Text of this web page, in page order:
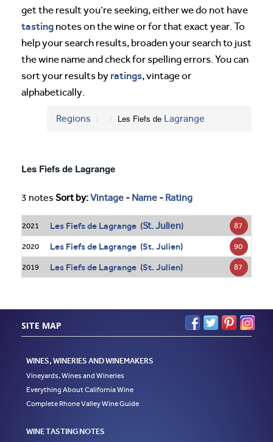
get the result you’re seeking, either we do not have
tasting notes on the wine or for that exact year. To
help your search results, broaden your search to just
the wine name and check for spelling errors. You can
sort your results by ratings, vintage or
alphabetically.
Regions Les Fiefs de Lagrange
Les Fiefs de Lagrange
3 notes Sort by:Vintage - Name - Rating
2021 Les Fiefs de Lagrange (St. Julien) 87
2020 Les Fiefs de Lagrange (St. Julien) 90
2019 Les Fiefs de Lagrange (St. Julien) 87
SITE MAP
WINES, WINERIES AND WINEMAKERS
Vineyards, Wines and Wineries
Everything About California Wine
Complete Rhone Valley Wine Guide
WINE TASTING NOTES